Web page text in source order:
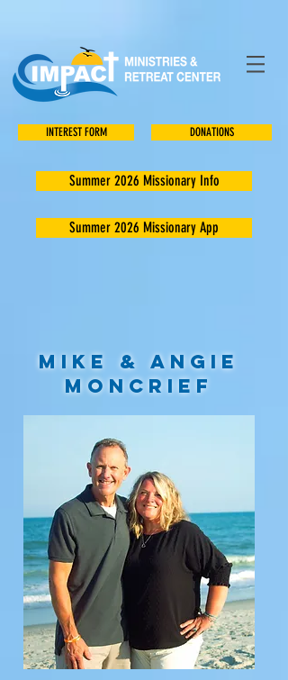
INTEREST FORM DONATIONS
Summer 2026 Missionary Info
Summer 2026 Missionary App
Mike & Angie
Moncrief